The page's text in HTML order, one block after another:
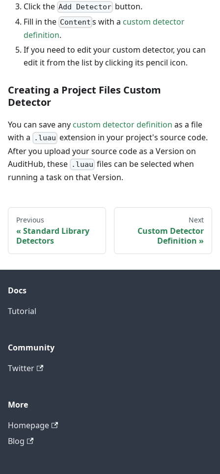
Click the Add Detector button.
Fill in the Content s with a custom detector
definition.
If you need to edit your custom detector, you can
edit it from the list by clicking its pencil icon.
Creating a Project Files Custom
Detector
You can save any custom detector definition as a file
with a
.luau extension in your project's source code.
After you upload your source code as a Version on
AuditHub, these .luau files can be selected when
running a task on that Version.
Previous
Standard Library
Detectors
Next
Custom Detector
Definition
Docs
Tutorial
Community
Twitter
More
Homepage
Blog